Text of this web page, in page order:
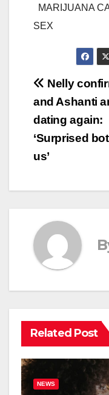
MARIJUANA
SEX
Post
Nelly
and Ashanti
dating again:
‘Surprised
us’
Related Post
NEWS